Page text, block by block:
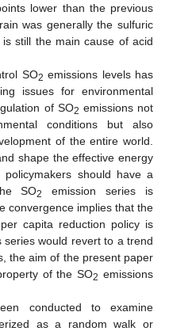
lower than the previous
was generally the sulfuric
is still the main cause of acid
SO2 emissions levels has
issues for environmental
of SO2 emissions not
conditions but also
of the entire world.
shape the effective energy
policymakers should have a
SO2
emission series is
convergence implies that the
capita reduction policy is
series would revert to a trend
the aim of the present paper
of the SO2 emissions
conducted to examine
as a random walk or